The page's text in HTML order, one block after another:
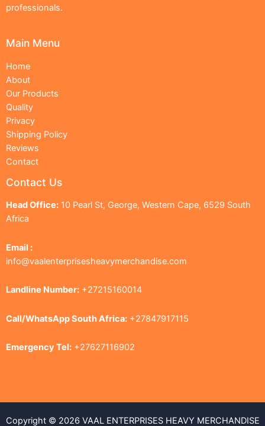
professionals.
Main Menu
Home
About
Our Products
Quality
Privacy
Shipping Policy
Reviews
Contact
Contact Us
Head Office: 10 Pearl St, George, Western Cape, 6529 South
Africa
Email :
info@vaalenterprisesheavymerchandise.com
Landline Number: +27215160014
Call/WhatsApp South Africa: +27847917115
Emergency Tel: +27627116902
Copyright © 2026 VAAL ENTERPRISES HEAVY MERCHANDISE